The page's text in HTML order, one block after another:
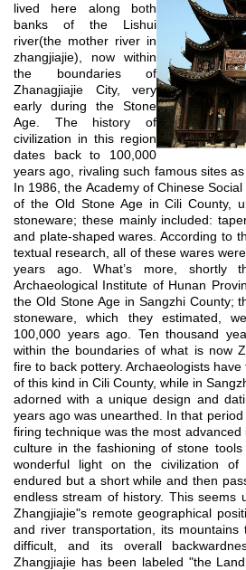
lived here along both
banks of the Lishui
river(the mother river in
zhangjiajie), now within
the boundaries of
Zhanagjiajie City, very
early during the Stone
Age. The history of
civilization in this region
dates back to 100,000
years ago, rivaling such famous sites as
In 1986, the Academy of Chinese
of the Old Stone Age in Cili County,
stoneware; these mainly included:
and plate-shaped wares. According to
textual research, all of these wares
years ago. What’s more, shortly
Archaeological Institute of Hunan
the Old Stone Age in Sangzhi County;
stoneware, which they estimated,
100,000 years ago. Ten thousand
within the boundaries of what is now
fire to back pottery. Archaeologists
of this kind in Cili County, while in
adorned with a unique design and
years ago was unearthed. In that
firing technique was the most
culture in the fashioning of stone
wonderful light on the civilization
endured but a short while and then
endless stream of history. This seems
Zhangjiajie"s remote geographical
and river transportation, its mountains
difficult, and its overall
Zhangjiajie has been labeled "the